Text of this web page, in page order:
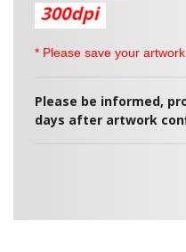
* Please save your
Please be informed, p
days after artwork